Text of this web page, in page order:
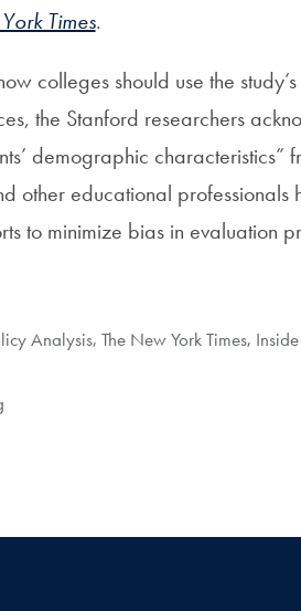
Times.
colleges should use the
the Stanford researchers
demographic characteristics”
other educational professionals
to minimize bias in evaluation
Analysis, The New York Times,